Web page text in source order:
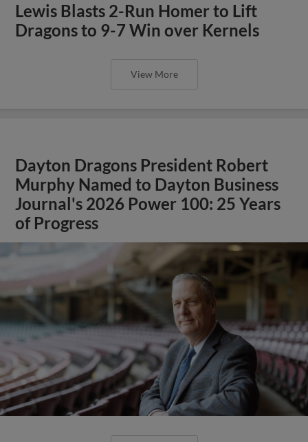
Lewis Blasts 2-Run Homer to Lift
Dragons to 9-7 Win over Kernels
View More
Dayton Dragons President Robert
Murphy Named to Dayton Business
Journal's 2026 Power 100: 25 Years
of Progress